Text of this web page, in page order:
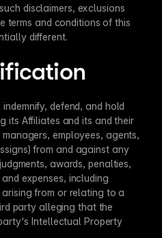
disclaimers, exclusions
terms and conditions of this
different.
defend, and hold
its Affiliates and its and their
employees, agents,
from and against any
awards, penalties,
expenses, including
from or relating to a
party alleging that the
Intellectual Property